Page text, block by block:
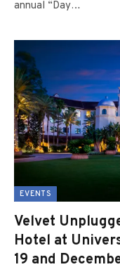
annual “Day…
EVENTS
Velvet
Hotel at
19 and